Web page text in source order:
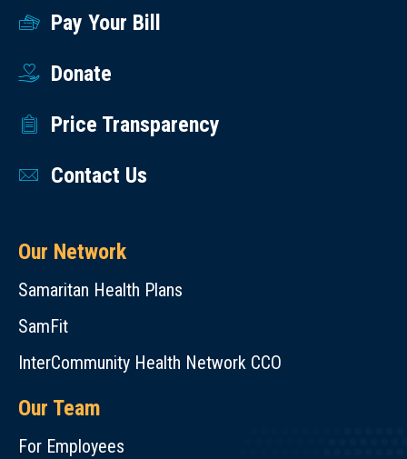
Pay Your Bill
Donate
Price Transparency
Contact Us
Our Network
Samaritan Health Plans
SamFit
InterCommunity Health Network CCO
Our Team
For Employees